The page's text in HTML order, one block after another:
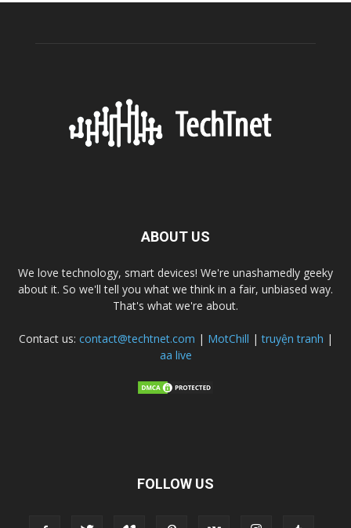
ABOUT US
We love technology, smart devices! We're unashamedly geeky
about it. So we'll tell you what we think in a fair, unbiased way.
That's what we're about.
Contact us: contact@techtnet.com | MotChill |truyện tranh |
aa live
FOLLOW US